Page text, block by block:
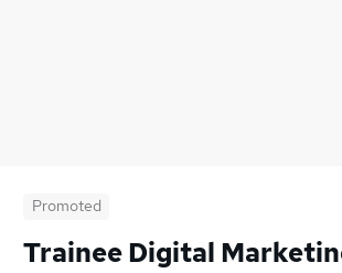
Promoted
Trainee Digital